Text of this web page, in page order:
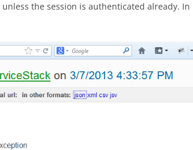
the session is authenticated already. In